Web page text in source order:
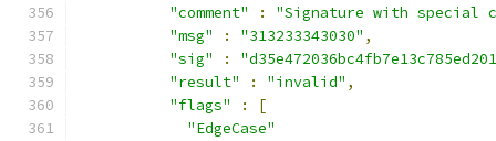
"comment"
:
"Signature with special
"msg"
: "313233343030" ,
"sig"
:
"result"
: "invalid" ,
"flags"
:
[
"EdgeCase"